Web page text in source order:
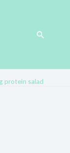
Search
protein salad